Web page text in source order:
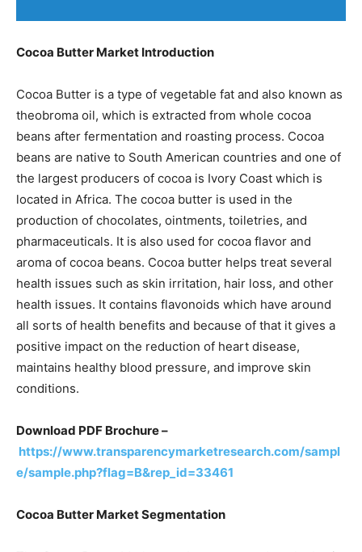
Cocoa Butter Market Introduction
Cocoa Butter is a type of vegetable fat and also known as
theobroma oil, which is extracted from whole cocoa
beans after fermentation and roasting process. Cocoa
beans are native to South American countries and one of
the largest producers of cocoa is Ivory Coast which is
located in Africa. The cocoa butter is used in the
production of chocolates, ointments, toiletries, and
pharmaceuticals. It is also used for cocoa flavor and
aroma of cocoa beans. Cocoa butter helps treat several
health issues such as skin irritation, hair loss, and other
health issues. It contains flavonoids which have around
all sorts of health benefits and because of that it gives a
positive impact on the reduction of heart disease,
maintains healthy blood pressure, and improve skin
conditions.
Download PDF Brochure –
https://www.transparencymarketresearch.com/sampl
e/sample.php?flag=B&rep_id=33461
Cocoa Butter Market Segmentation